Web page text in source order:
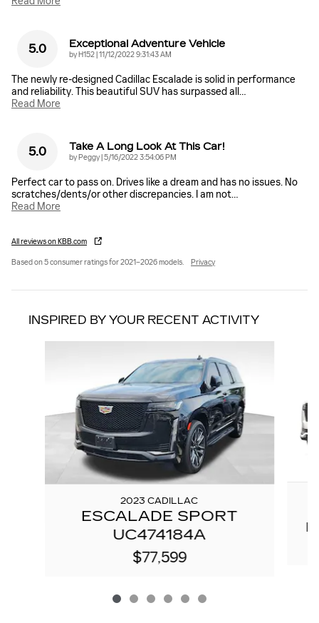
5.0 Exceptional Adventure Vehicle
by H152 on
11/12/2022 9:31:43 AM
The newly re-designed Cadillac Escalade is solid in performance
and reliability. This beautiful SUV has surpassed all …
Read More
5.0 Take A Long Look At This Car!
by Peggy on
5/16/2022 3:54:06 PM
Perfect car to pass on. Drives like a dream and has no issues. No
scratches/dents/or other discrepancies. I am not…
Read More
All reviews on KBB.com
Based on 5 consumer ratings for 2021–2026 models. Privacy
INSPIRED BY YOUR RECENT ACTIVITY
2023 CADILLAC
ESCALADE SPORT
UC474184A
$77,599